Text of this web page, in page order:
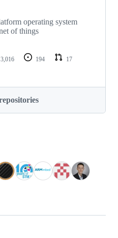
operating system
of things
3,016 194
17